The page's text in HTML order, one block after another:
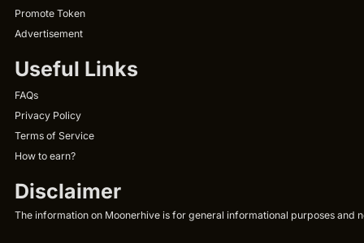
Promote Token
Advertisement
Useful Links
FAQs
Privacy Policy
Terms of Service
How to earn?
Disclaimer
The information on Moonerhive is for general informational purposes